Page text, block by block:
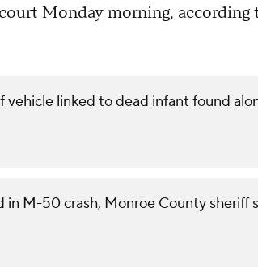
Monday morning,
vehicle linked to dead infant found
M-50 crash, Monroe County sheriff